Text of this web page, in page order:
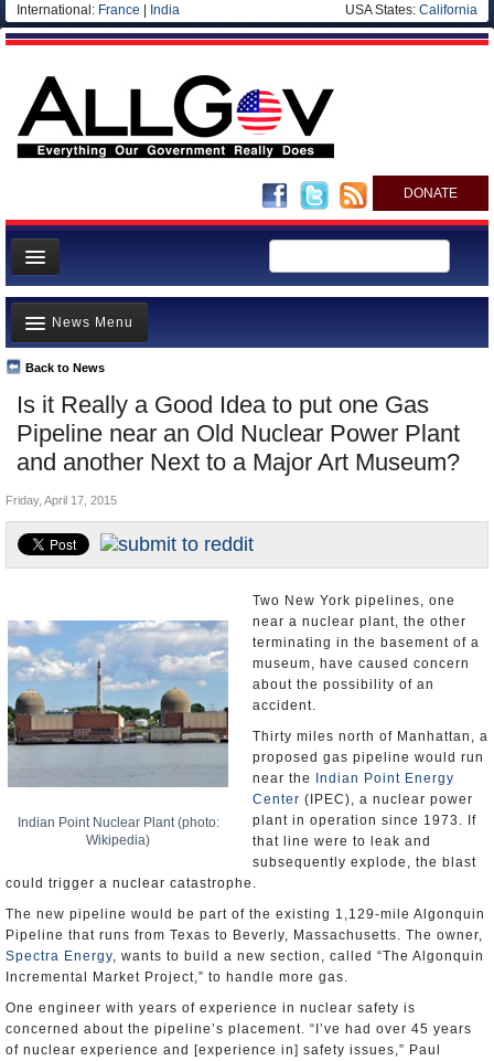
International: France India USA States: California
DONATE
News
Meet your Government
Departments/Agencies
Nations
Blog
Is it Really a Good Idea to put one Gas
Pipeline near an Old Nuclear Power Plant
and another Next to a Major Art Museum?
Back to News
News Menu
Top Stories
Unusual News
Where is the Money Going?
Appointments and Resignations
Friday, April 17, 2015
Indian Point Nuclear Plant (photo:
Wikipedia)
Two New York pipelines, one
near a nuclear plant, the other
terminating in the basement of a
museum, have caused concern
about the possibility of an
accident.
Thirty miles north of Manhattan, a
proposed gas pipeline would run
near the
Indian Point Energy
Center (IPEC), a nuclear power
plant in operation since 1973. If
that line were to leak and
subsequently explode, the blast
could trigger a nuclear catastrophe.
The new pipeline would be part of the existing 1,129-mile Algonquin
Pipeline that runs from Texas to Beverly, Massachusetts. The owner,
Spectra Energy, wants to build a new section, called “The Algonquin
Incremental Market Project,” to handle more gas.
One engineer with years of experience in nuclear safety is
concerned about the pipeline’s placement. “I’ve had over 45 years
of nuclear experience and [experience in] safety issues,” Paul